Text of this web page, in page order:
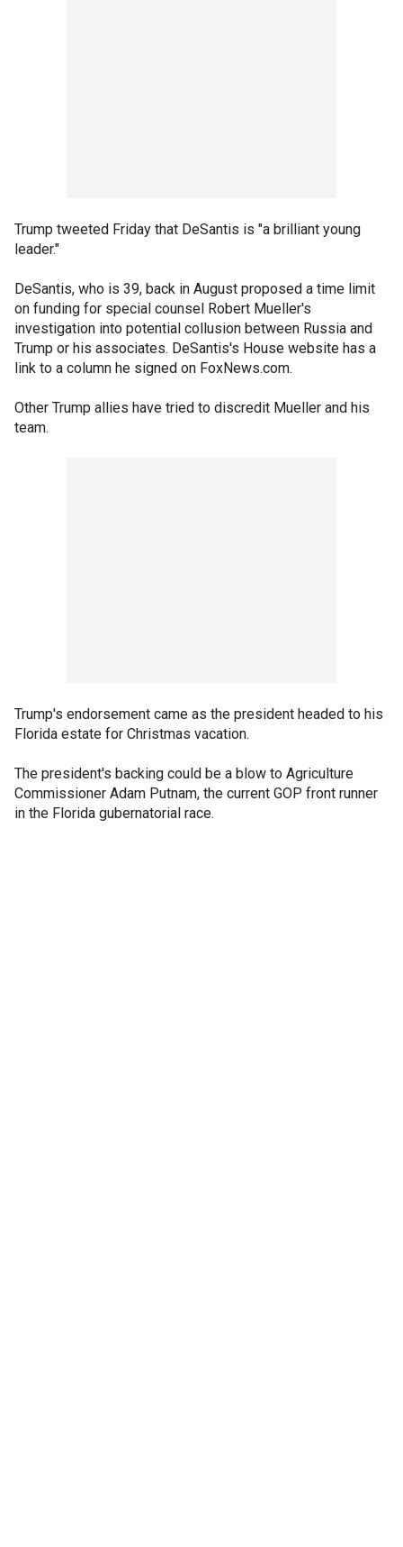
Trump tweeted Friday that DeSantis is "a brilliant young
leader."
DeSantis, who is 39, back in August proposed a time limit
on funding for special counsel Robert Mueller's
investigation into potential collusion between Russia and
Trump or his associates. DeSantis's House website has a
link to a column he signed on FoxNews.com.
Other Trump allies have tried to discredit Mueller and his
team.
Trump's endorsement came as the president headed to his
Florida estate for Christmas vacation.
The president's backing could be a blow to Agriculture
Commissioner Adam Putnam, the current GOP front runner
in the Florida gubernatorial race.